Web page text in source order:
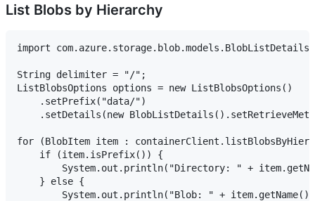
List Blobs by Hierarchy
import com.azure.storage.blob.models.BlobListDetails;
String delimiter = "/";
ListBlobsOptions options = new ListBlobsOptions()
    .setPrefix("data/")
.setDetails(new
for (BlobItem item :
    if (item.isPrefix()) {
System.out.println("Directory: " +
    } else {
System.out.println("Blob: " +